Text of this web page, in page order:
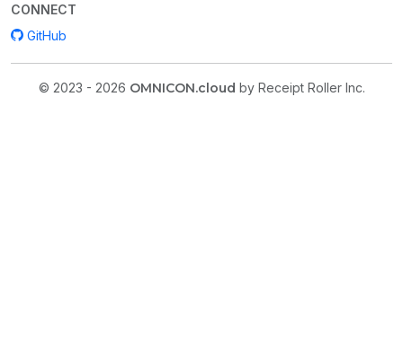
CONNECT
GitHub
© 2023 - 2026 OMNICON.cloud by Receipt Roller Inc.